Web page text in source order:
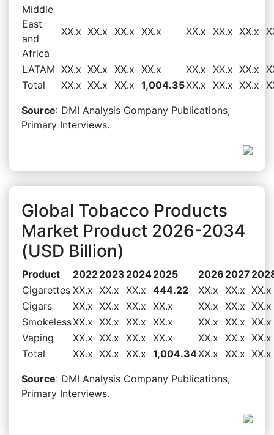
Middle
East
and
Africa
XX.x XX.x XX.x XX.x XX.x XX.x XX.x
LATAM XX.x XX.x XX.x XX.x XX.x XX.x XX.x
Total
XX.x XX.x XX.x 1,004.35XX.x XX.x XX.x
Source: DMI Analysis Company Publications,
Primary Interviews.
Global Tobacco Products
Market Product 2026-2034
(USD Billion)
Product 20222023 20242025 2026 2027
Cigarettes XX.x XX.x XX.x 444.22 XX.x XX.x XX.x
Cigars
XX.x XX.x XX.x XX.x XX.x XX.x XX.x
SmokelessXX.x XX.x XX.x XX.x XX.x XX.x XX.x
Vaping
XX.x XX.x XX.x XX.x XX.x XX.x XX.x
Total
XX.x XX.x XX.x 1,004.34XX.x XX.x XX.x
Source: DMI Analysis Company Publications,
Primary Interviews.